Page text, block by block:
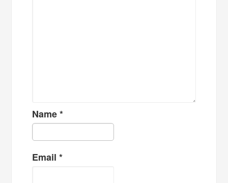
Name*
Email*